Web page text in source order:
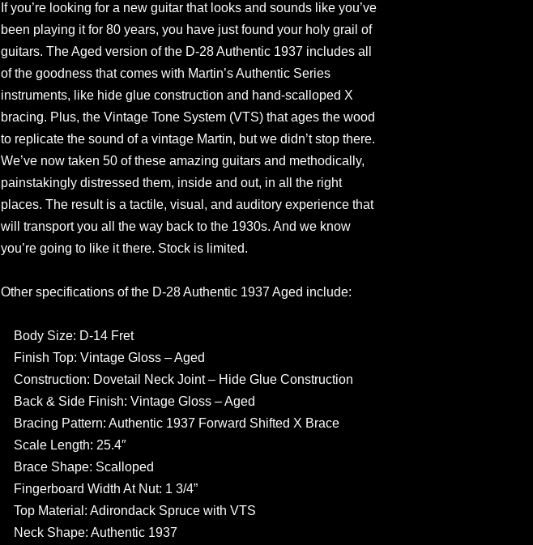
If you’re looking for a new guitar that looks and sounds like you’ve
been playing it for 80 years, you have just found your holy grail of
guitars. The Aged version of the D-28 Authentic 1937 includes all
of the goodness that comes with Martin’s Authentic Series
instruments, like hide glue construction and hand-scalloped X
bracing. Plus, the Vintage Tone System (VTS) that ages the wood
to replicate the sound of a vintage Martin, but we didn’t stop there.
We’ve now taken 50 of these amazing guitars and methodically,
painstakingly distressed them, inside and out, in all the right
places. The result is a tactile, visual, and auditory experience that
will transport you all the way back to the 1930s. And we know
you’re going to like it there. Stock is limited.
Other specifications of the D-28 Authentic 1937 Aged include:
Body Size: D-14 Fret
Finish Top: Vintage Gloss – Aged
Construction: Dovetail Neck Joint – Hide Glue Construction
Back & Side Finish: Vintage Gloss – Aged
Bracing Pattern: Authentic 1937 Forward Shifted X Brace
Scale Length: 25.4″
Brace Shape: Scalloped
Fingerboard Width At Nut: 1 3/4”
Top Material: Adirondack Spruce with VTS
Neck Shape: Authentic 1937